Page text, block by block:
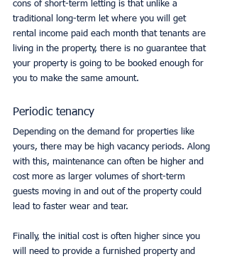
cons of short-term letting is that unlike a
traditional long-term let where you will get
rental income paid each month that tenants are
living in the property, there is no guarantee that
your property is going to be booked enough for
you to make the same amount.
Periodic tenancy
Depending on the demand for properties like
yours, there may be high vacancy periods. Along
with this, maintenance can often be higher and
cost more as larger volumes of short-term
guests moving in and out of the property could
lead to faster wear and tear.
Finally, the initial cost is often higher since you
will need to provide a furnished property and